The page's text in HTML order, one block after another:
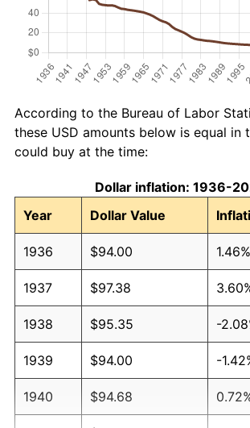
According to the Bureau of Labor
these USD amounts below is equal in
could buy at the time:
Dollar inflation: 1936-
Year
Dollar Value
1936 $94.00 1.46%
1937 $97.38
1938 $95.35 -
1939 $94.00 -
1940 $94.68